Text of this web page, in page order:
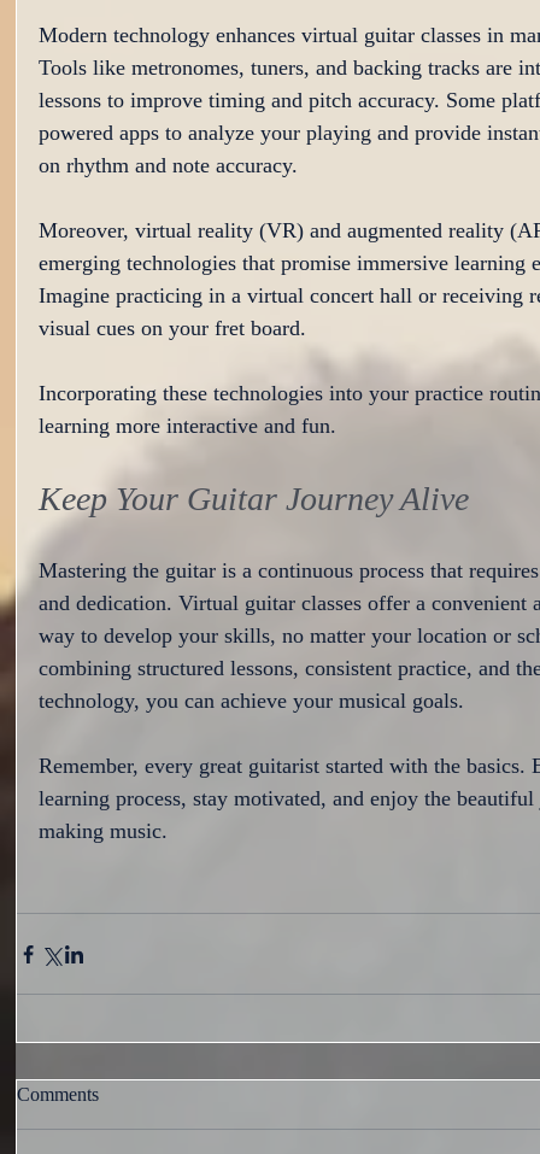
Modern technology enhances virtual guitar classes in
Tools like metronomes, tuners, and backing tracks are
lessons to improve timing and pitch accuracy. Some
powered apps to analyze your playing and provide
on rhythm and note accuracy.
Moreover, virtual reality (VR) and augmented reality
emerging technologies that promise immersive learning
Imagine practicing in a virtual concert hall or receiving
visual cues on your fret board.
Incorporating these technologies into your practice
learning more interactive and fun.
Keep Your Guitar Journey Alive
Mastering the guitar is a continuous process that
and dedication. Virtual guitar classes offer a convenient
way to develop your skills, no matter your location or
combining structured lessons, consistent practice, and
technology, you can achieve your musical goals.
Remember, every great guitarist started with the basics.
learning process, stay motivated, and enjoy the
making music.
Comments